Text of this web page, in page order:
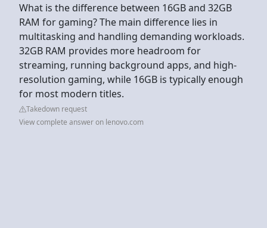
What is the difference between 16GB and 32GB
RAM for gaming? The main difference lies in
multitasking and handling demanding workloads.
32GB RAM provides more headroom for
streaming, running background apps, and high-
resolution gaming, while 16GB is typically enough
for most modern titles.
Takedown request
View complete answer on lenovo.com